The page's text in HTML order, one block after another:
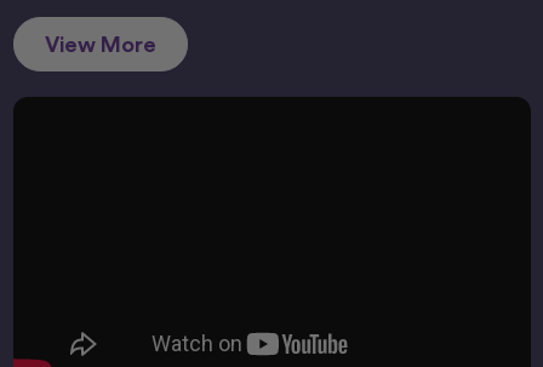
View More